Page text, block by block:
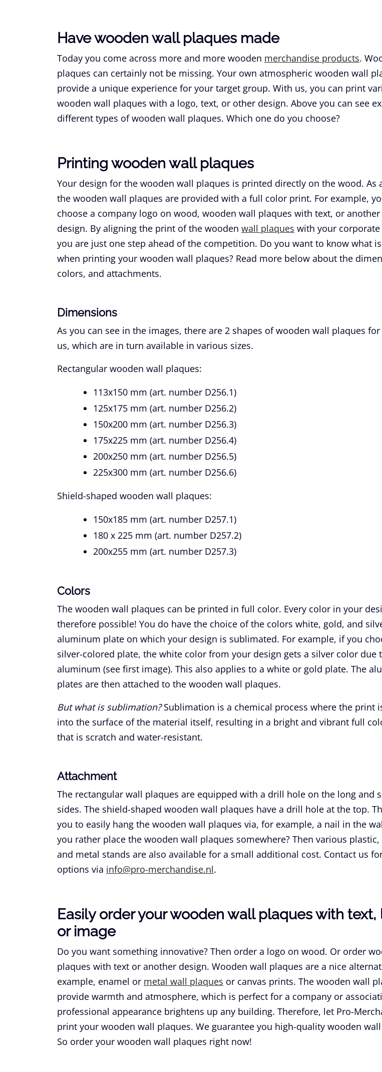
Have wooden wall plaques made
Today you come across more and more wooden merchandise products.
plaques can certainly not be missing. Your own atmospheric wooden wall
provide a unique experience for your target group. With us, you can print
wooden wall plaques with a logo, text, or other design. Above you can see
different types of wooden wall plaques. Which one do you choose?
Printing wooden wall plaques
Your design for the wooden wall plaques is printed directly on the wood. As
the wooden wall plaques are provided with a full color print. For example,
choose a company logo on wood, wooden wall plaques with text, or
design. By aligning the print of the wooden wall plaques with your
you are just one step ahead of the competition. Do you want to know what
when printing your wooden wall plaques? Read more below about the
colors, and attachments.
Dimensions
As you can see in the images, there are 2 shapes of wooden wall plaques
us, which are in turn available in various sizes.
Rectangular wooden wall plaques:
113x150 mm (art. number D256.1)
125x175 mm (art. number D256.2)
150x200 mm (art. number D256.3)
175x225 mm (art. number D256.4)
200x250 mm (art. number D256.5)
225x300 mm (art. number D256.6)
Shield-shaped wooden wall plaques:
150x185 mm (art. number D257.1)
180 x 225 mm (art. number D257.2)
200x255 mm (art. number D257.3)
Colors
The wooden wall plaques can be printed in full color. Every color in your
therefore possible! You do have the choice of the colors white, gold, and
aluminum plate on which your design is sublimated. For example, if you
silver-colored plate, the white color from your design gets a silver color due
aluminum (see first image). This also applies to a white or gold plate. The
plates are then attached to the wooden wall plaques.
But what is sublimation?Sublimation is a chemical process where the print
into the surface of the material itself, resulting in a bright and vibrant full
that is scratch and water-resistant.
Attachment
The rectangular wall plaques are equipped with a drill hole on the long and
sides. The shield-shaped wooden wall plaques have a drill hole at the top.
you to easily hang the wooden wall plaques via, for example, a nail in the
you rather place the wooden wall plaques somewhere? Then various
and metal stands are also available for a small additional cost. Contact us
options via info@pro-merchandise.nl.
Easily order your wooden wall plaques with text,
or image
Do you want something innovative? Then order a logo on wood. Or order
plaques with text or another design. Wooden wall plaques are a nice
example, enamel or metal wall plaques or canvas prints. The wooden wall
provide warmth and atmosphere, which is perfect for a company or
professional appearance brightens up any building. Therefore, let Pro-
print your wooden wall plaques. We guarantee you high-quality wooden
So order your wooden wall plaques right now!